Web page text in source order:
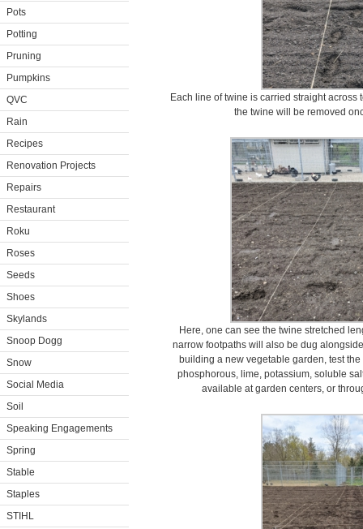
Pots
Potting
Pruning
Pumpkins
QVC
Rain
Recipes
Renovation Projects
Repairs
Restaurant
Roku
Roses
Seeds
Shoes
Skylands
Snoop Dogg
Snow
Social Media
Soil
Speaking Engagements
Spring
Stable
Staples
STIHL
Each line of twine is carried straight across
the twine will be removed
Here, one can see the twine stretched
narrow footpaths will also be dug
building a new vegetable garden, test
phosphorous, lime, potassium, soluble
available at garden centers, or